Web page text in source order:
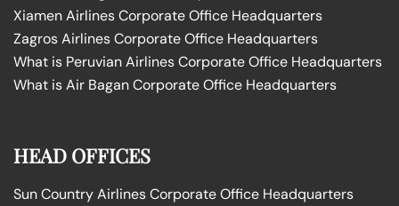
Xiamen Airlines Corporate Office Headquarters
Zagros Airlines Corporate Office Headquarters
What is Peruvian Airlines Corporate Office Headquarters
What is Air Bagan Corporate Office Headquarters
HEAD OFFICES
Sun Country Airlines Corporate Office Headquarters